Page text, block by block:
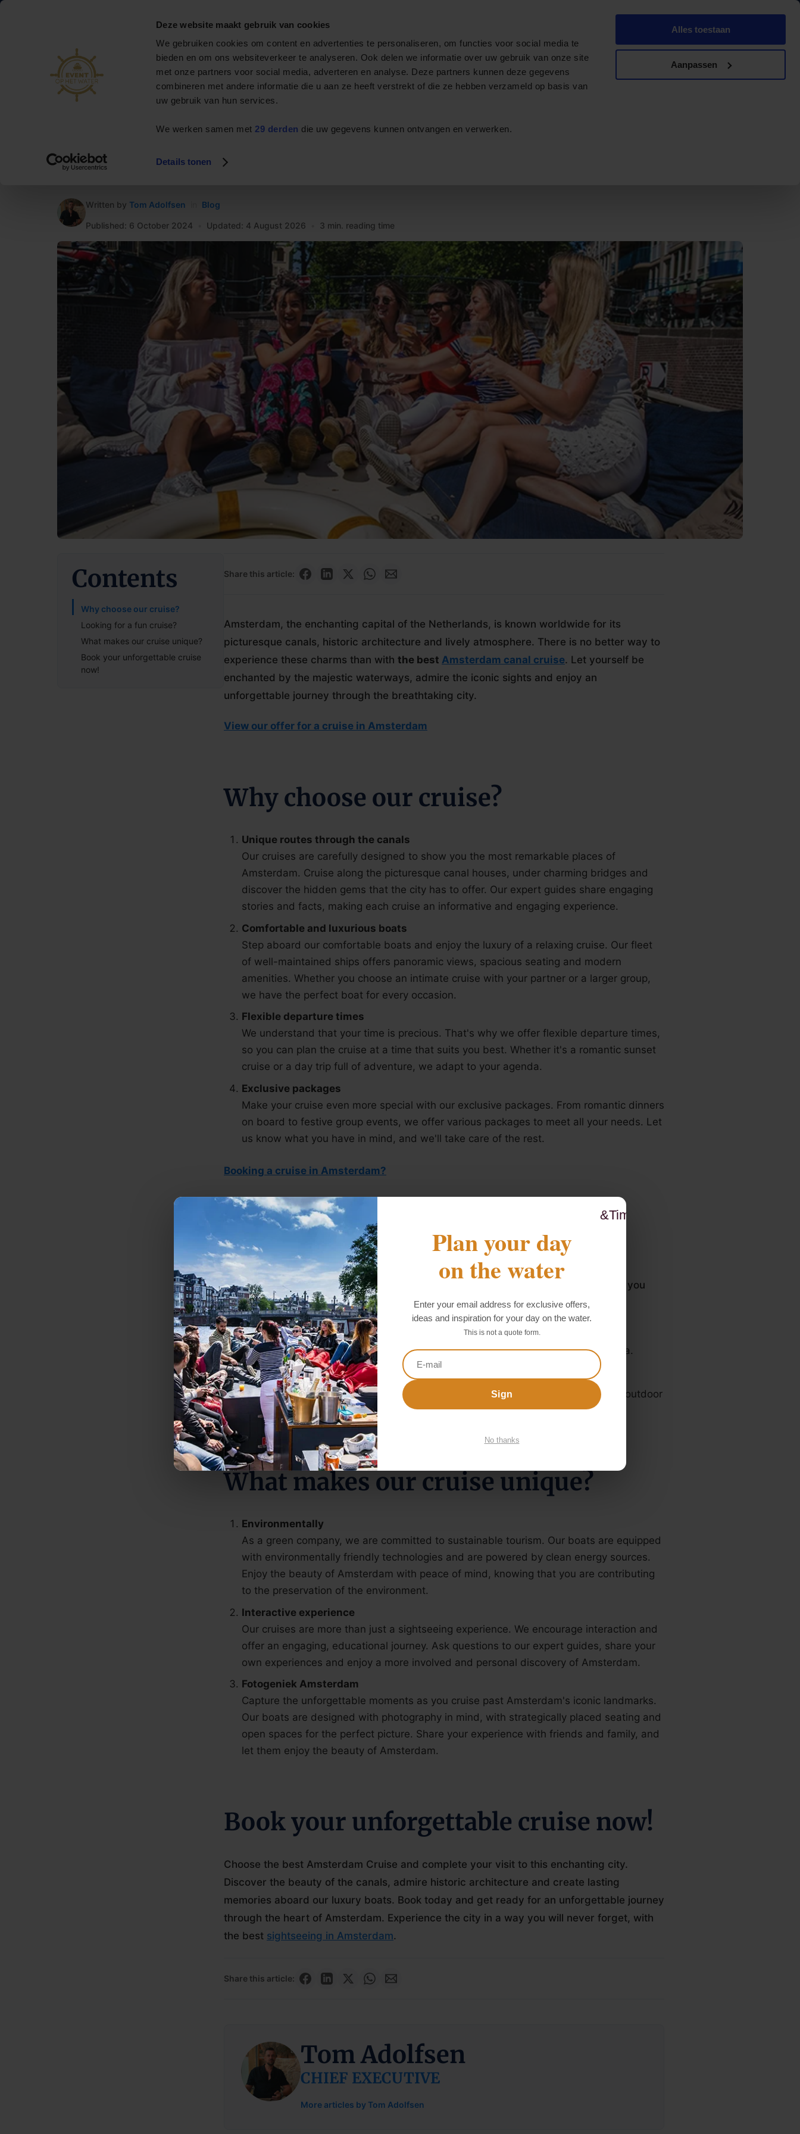
Deze website maakt gebruik van cookies
We gebruiken cookies om content en advertenties te personaliseren, om functies voor social media te
bieden en om ons websiteverkeer te analyseren. Ook delen we informatie over uw gebruik van onze site
met onze partners voor social media, adverteren en analyse. Deze partners kunnen deze gegevens
combineren met andere informatie die u aan ze heeft verstrekt of die ze hebben verzameld op basis van
uw gebruik van hun services.
We werken samen met 29 derden die uw gegevens kunnen ontvangen en verwerken.
Details tonen
Alles toestaan
Aanpassen
Dutch
& events op het water
Private cruise Event boats Rent a boat Arrangements Contact Offerte aanvragen
Private cruise
Arrangements
Amsterdam canal cruise with Event on the Water
Written by Tom Adolfsen Blog
Published: 6 October 2024 Updated: 4 August 2026 3 min. reading time
Contents
Why choose our cruise?
Looking for a fun cruise?
What makes our cruise unique?
Book your unforgettable cruise
now!
Share this article:
Amsterdam, the enchanting capital of the Netherlands, is known worldwide for its
picturesque canals, historic architecture and lively atmosphere. There is no better way to
experience these charms than with the best Amsterdam canal cruise. Let yourself be
enchanted by the majestic waterways, admire the iconic sights and enjoy an
unforgettable journey through the breathtaking city.
View our offer for a cruise in Amsterdam
Why choose our cruise?
Unique routes through the canals
Our cruises are carefully designed to show you the most remarkable places of
Amsterdam. Cruise along the picturesque canal houses, under charming bridges and
discover the hidden gems that the city has to offer. Our expert guides share engaging
stories and facts, making each cruise an informative and engaging experience.
Comfortable and luxurious boats
Step aboard our comfortable boats and enjoy the luxury of a relaxing cruise. Our fleet
of well-maintained ships offers panoramic views, spacious seating and modern
amenities. Whether you choose an intimate cruise with your partner or a larger group,
we have the perfect boat for every occasion.
Flexible departure times
We understand that your time is precious. That's why we offer flexible departure times,
so you can plan the cruise at a time that suits you best. Whether it's a romantic sunset
cruise or a day trip full of adventure, we adapt to your agenda.
Exclusive packages
Make your cruise even more special with our exclusive packages. From romantic dinners
on board to festive group events, we offer various packages to meet all your needs. Let
us know what you have in mind, and we'll take care of the rest.
Booking a cruise in Amsterdam?
Looking for a fun cruise?
We do everything we can to make sure your trip is a fantastic experience and that you
don't have to worry about anything.
View our promises here.
All our packages are always incl. unlimited beer, wine, soft drinks, coffee and tea.
All our cruises are incl. catering staff and nautical crew.
All boats can sail covered and heated. Most boats can also be open or have an outdoor
area.
What makes our cruise unique?
Environmentally
As a green company, we are committed to sustainable tourism. Our boats are equipped
with environmentally friendly technologies and are powered by clean energy sources.
Enjoy the beauty of Amsterdam with peace of mind, knowing that you are contributing
to the preservation of the environment.
Interactive experience
Our cruises are more than just a sightseeing experience. We encourage interaction and
offer an engaging, educational journey. Ask questions to our expert guides, share your
own experiences and enjoy a more involved and personal discovery of Amsterdam.
Fotogeniek Amsterdam
Capture the unforgettable moments as you cruise past Amsterdam's iconic landmarks.
Our boats are designed with photography in mind, with strategically placed seating and
open spaces for the perfect picture. Share your experience with friends and family, and
let them enjoy the beauty of Amsterdam.
Book your unforgettable cruise now!
Choose the best Amsterdam Cruise and complete your visit to this enchanting city.
Discover the beauty of the canals, admire historic architecture and create lasting
memories aboard our luxury boats. Book today and get ready for an unforgettable journey
through the heart of Amsterdam. Experience the city in a way you will never forget, with
the best sightseeing in Amsterdam.
Share this article:
Tom Adolfsen
CHIEF EXECUTIVE
More articles by Tom Adolfsen
&Times;
Plan your day
on the water
Enter your email address for exclusive offers,
ideas and inspiration for your day on the water.
This is not a quote form.
Sign
No thanks